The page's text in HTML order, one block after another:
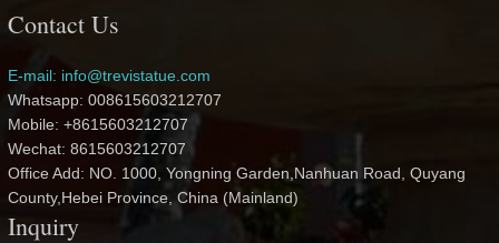
Contact Us
E-mail: info@trevistatue.com
Whatsapp: 008615603212707
Mobile: +8615603212707
Wechat: 8615603212707
Office Add: NO. 1000, Yongning Garden,Nanhuan Road, Quyang
County,Hebei Province, China (Mainland)
Inquiry